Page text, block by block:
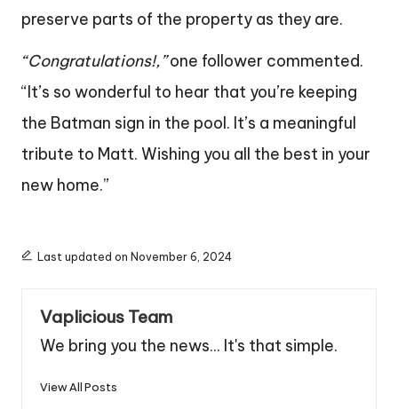
preserve parts of the property as they are.
“Congratulations!,”one follower commented.
“It’s so wonderful to hear that you’re keeping
the Batman sign in the pool. It’s a meaningful
tribute to Matt. Wishing you all the best in your
new home.”
Last updated on November 6, 2024
Vaplicious Team
We bring you the news... It's that simple.
View All Posts